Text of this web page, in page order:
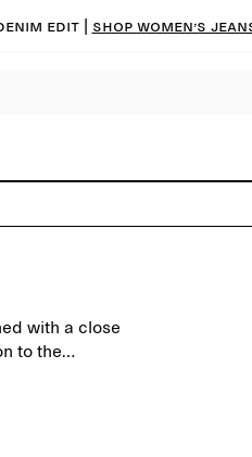
edit | Shop women’s
with a close
to the